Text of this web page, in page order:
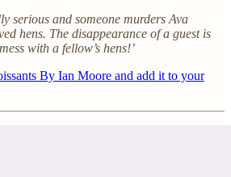
serious and someone murders Ava
hens. The disappearance of a guest is
with a fellow’s hens!’
By Ian Moore and add it to your